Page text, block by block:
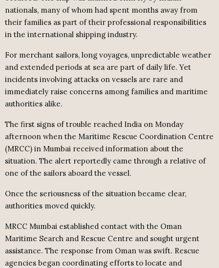
nationals, many of whom had spent months away from
their families as part of their professional responsibilities
in the international shipping industry.
For merchant sailors, long voyages, unpredictable weather
and extended periods at sea are part of daily life. Yet
incidents involving attacks on vessels are rare and
immediately raise concerns among families and maritime
authorities alike.
The first signs of trouble reached India on Monday
afternoon when the Maritime Rescue Coordination Centre
(MRCC) in Mumbai received information about the
situation. The alert reportedly came through a relative of
one of the sailors aboard the vessel.
Once the seriousness of the situation became clear,
authorities moved quickly.
MRCC Mumbai established contact with the Oman
Maritime Search and Rescue Centre and sought urgent
assistance. The response from Oman was swift. Rescue
agencies began coordinating efforts to locate and